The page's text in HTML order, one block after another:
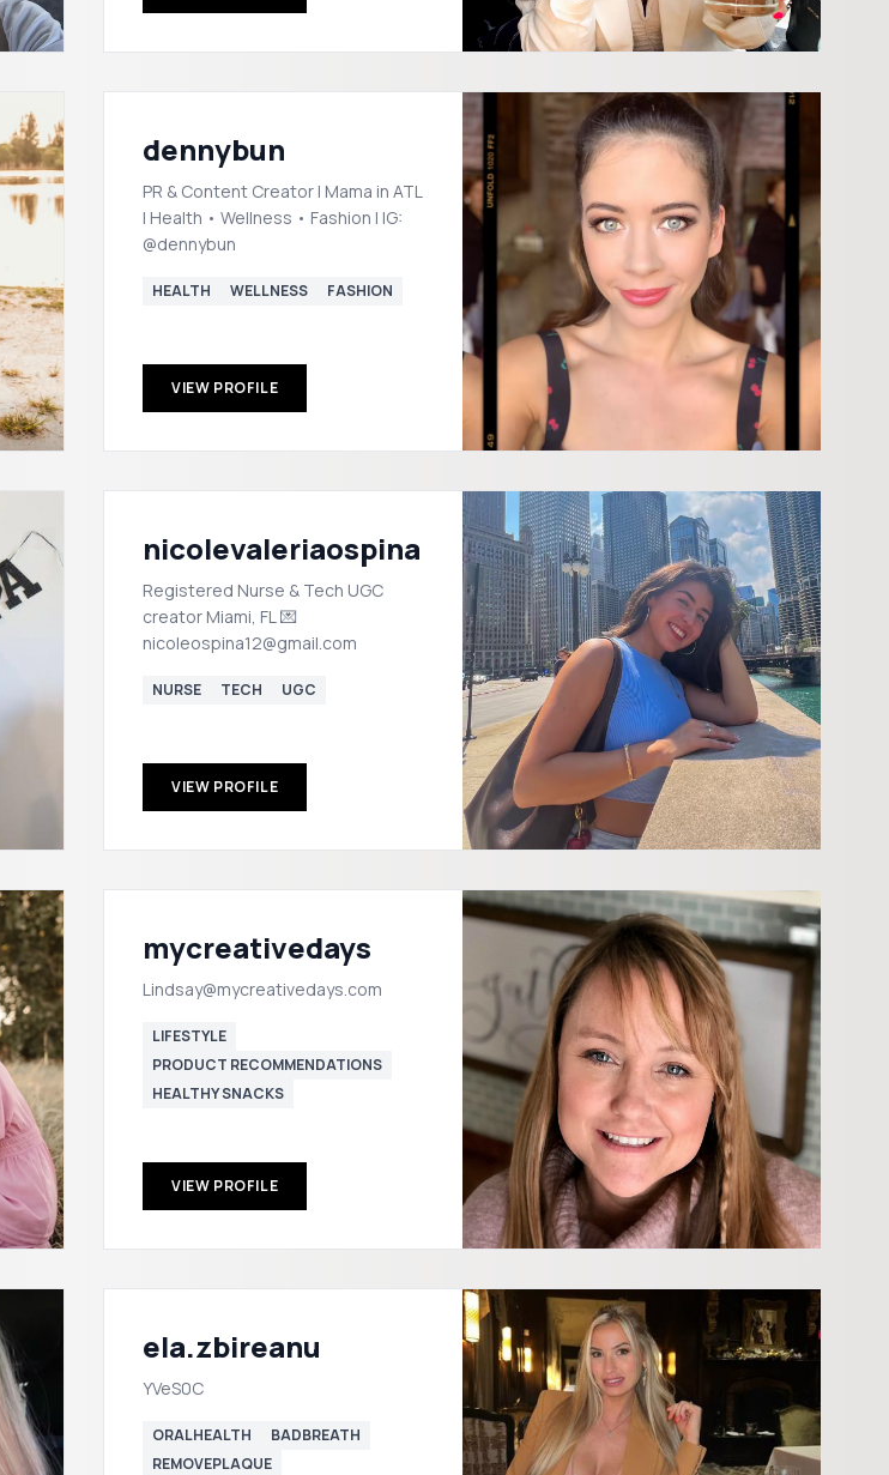
dennybun
PR & Content Creator | Mama in ATL
| Health • Wellness • Fashion | IG:
@dennybun
HEALTH WELLNESS FASHION
VIEW PROFILE
nicolevaleriaospina
Registered Nurse & Tech UGC
creator Miami, FL 💌
nicoleospina12@gmail.com
NURSE TECH UGC
VIEW PROFILE
mycreativedays
Lindsay@mycreativedays.com
LIFESTYLE
PRODUCT RECOMMENDATIONS
HEALTHY SNACKS
VIEW PROFILE
ela.zbireanu
YVeS0C
ORALHEALTH
BADBREATH
REMOVEPLAQUE